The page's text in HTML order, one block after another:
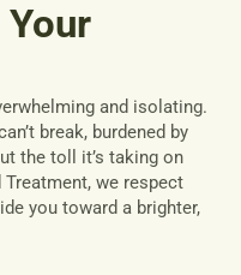
and isolating.
break, burdened by
the toll it’s taking on
we respect
you toward a brighter,